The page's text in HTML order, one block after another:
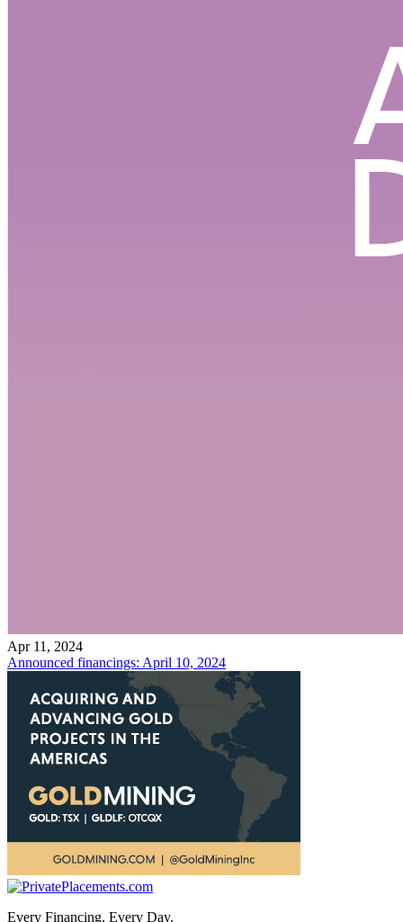
Apr 11, 2024
Announced financings: April 10, 2024
Every Financing. Every Day.